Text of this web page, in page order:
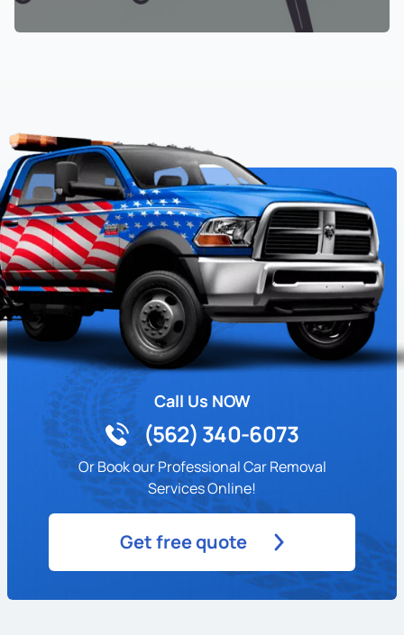
Call Us NOW
(562) 340-6073
Or Book our Professional Car Removal
Services Online!
Get free quote